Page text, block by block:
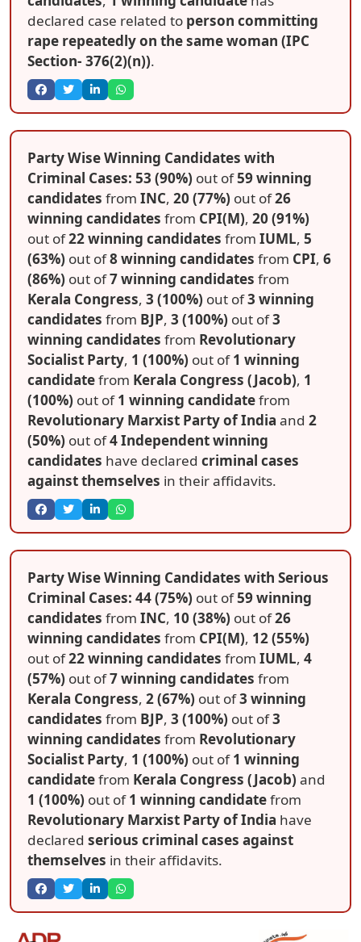
declared case related to person committing
rape repeatedly on the same woman (IPC
Section- 376(2)(n)).
Party Wise Winning Candidates with
Criminal Cases: 53 (90%) out of59 winning
candidates from INC, 20 (77%) out of26
winning candidates from CPI(M), 20 (91%)
out of22 winning candidates from IUML, 5
(63%) out of8 winning candidates from CPI, 6
(86%) out of7 winning candidates from
Kerala Congress, 3 (100%) out of3 winning
candidates from BJP, 3 (100%) out of3
winning candidates from Revolutionary
Socialist Party, 1 (100%) out of1 winning
candidatefrom Kerala Congress (Jacob), 1
(100%) out of1 winning candidatefrom
Revolutionary Marxist Party of India and 2
(50%) out of4 Independent winning
candidates have declared criminal cases
against themselves in their affidavits.
Party Wise Winning Candidates with Serious
Criminal Cases: 44 (75%) out of59 winning
candidates from INC, 10 (38%) out of26
winning candidates from CPI(M), 12 (55%)
out of22 winning candidates from IUML, 4
(57%) out of7 winning candidates from
Kerala Congress, 2 (67%) out of3 winning
candidates from BJP, 3 (100%) out of3
winning candidates from Revolutionary
Socialist Party, 1 (100%) out of1 winning
candidatefrom Kerala Congress (Jacob) and
1 (100%) out of1 winning candidatefrom
Revolutionary Marxist Party of India have
declared serious criminal cases against
themselves in their affidavits.